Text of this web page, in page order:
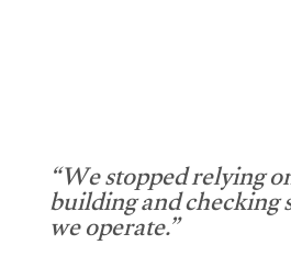
“We stopped relying
building and checking
we operate.”